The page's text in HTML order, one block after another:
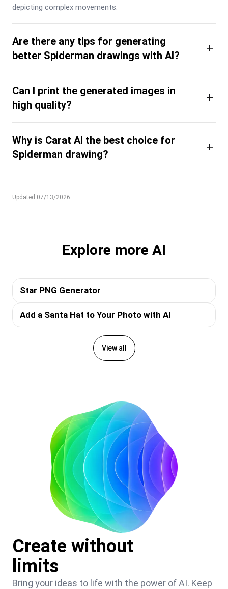
depicting complex movements.
Are there any tips for generating
better Spiderman drawings with AI?
+
Can I print the generated images in
high quality?
+
Why is Carat AI the best choice for
Spiderman drawing?
+
Updated 07/13/2026
Explore more AI
Star PNG Generator
Add a Santa Hat to Your Photo with AI
View all
Create without
limits
Bring your ideas to life with the power of AI. Keep